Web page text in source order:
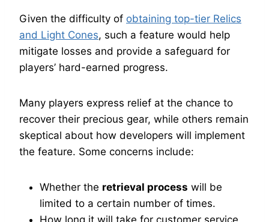
Given the difficulty of obtaining top-tier Relics
and Light Cones, such a feature would help
mitigate losses and provide a safeguard for
players’ hard-earned progress.
Many players express relief at the chance to
recover their precious gear, while others remain
skeptical about how developers will implement
the feature. Some concerns include:
Whether the retrieval process will be
limited to a certain number of times.